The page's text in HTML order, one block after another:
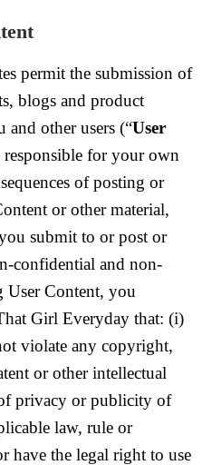
permit the submission of
blogs and product
and other users (“User
responsible for your own
of posting or
or other material,
submit to or post or
confidential and non-
Content, you
Girl Everyday that: (i)
violate any copyright,
or other intellectual
privacy or publicity of
law, rule or
have the legal right to use